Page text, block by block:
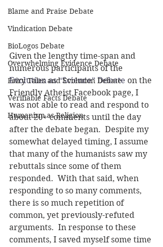
Blame and Praise Debate
Vindication Debate
BioLogos Debate
Overwhelming Evidence Debate
Fairy Tales and Evolution Debate
Verifiable Facts Debate
Humanism as Religion
Given the lengthy time-span and
numerous participants of the
Evolution as “Science” Debate on the
Friendly Atheist Facebook page, I
was not able to read and respond to
about 20+ comments until the day
after the debate began.  Despite my
somewhat delayed timing, I assume
that many of the humanists saw my
rebuttals since some of them
responded.  With that said, when
responding to so many comments,
there is so much repetition of
common, yet previously-refuted
arguments.  In response to these
comments, I saved myself some time